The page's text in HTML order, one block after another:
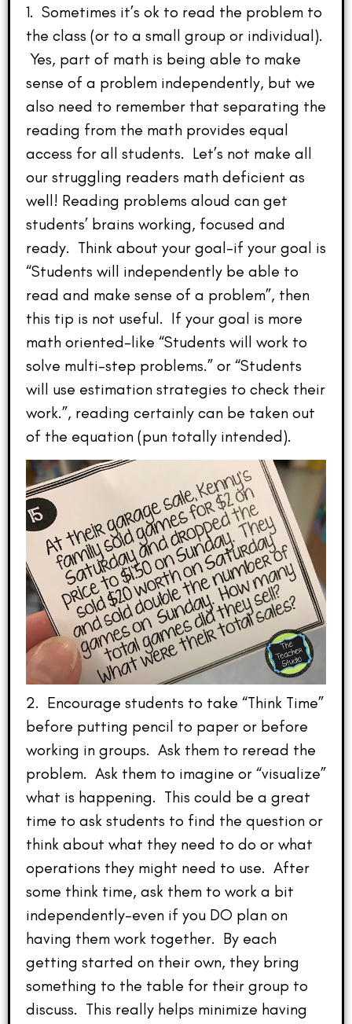
1. Sometimes it’s ok to read the problem to
the class (or to a small group or individual).
Yes, part of math is being able to make
sense of a problem independently, but we
also need to remember that separating the
reading from the math provides equal
access for all students. Let’s not make all
our struggling readers math deficient as
well! Reading problems aloud can get
students’ brains working, focused and
ready. Think about your goal–if your goal is
“Students will independently be able to
read and make sense of a problem”, then
this tip is not useful. If your goal is more
math oriented–like “Students will work to
solve multi-step problems.” or “Students
will use estimation strategies to check their
work.”, reading certainly can be taken out
of the equation (pun totally intended).
2. Encourage students to take “Think Time”
before putting pencil to paper or before
working in groups. Ask them to reread the
problem. Ask them to imagine or “visualize”
what is happening. This could be a great
time to ask students to find the question or
think about what they need to do or what
operations they might need to use. After
some think time, ask them to work a bit
independently–even if you DO plan on
having them work together. By each
getting started on their own, they bring
something to the table for their group to
discuss. This really helps minimize having